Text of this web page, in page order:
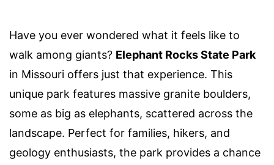
Have you ever wondered what it feels like to
walk among giants? Elephant Rocks State Park
in Missouri offers just that experience. This
unique park features massive granite boulders,
some as big as elephants, scattered across the
landscape. Perfect for families, hikers, and
geology enthusiasts, the park provides a chance